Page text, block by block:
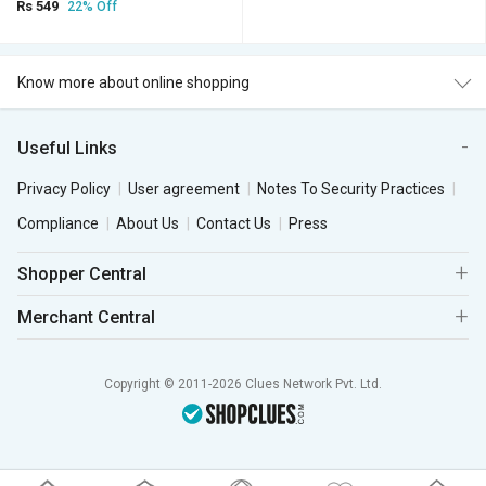
Rs 549 22% Off
Know more about online shopping
Useful Links
Privacy Policy User agreement
Notes To Security Practices
Compliance
About Us Contact Us Press
Shopper Central
Merchant Central
Copyright © 2011-2026 Clues Network Pvt. Ltd.